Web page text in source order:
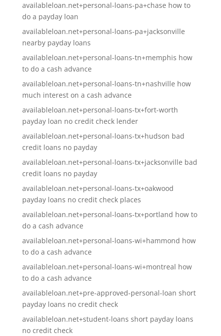
availableloan.net+personal-loans-pa+chase how to
do a payday loan
availableloan.net+personal-loans-pa+jacksonville
nearby payday loans
availableloan.net+personal-loans-tn+memphis how
to do a cash advance
availableloan.net+personal-loans-tn+nashville how
much interest on a cash advance
availableloan.net+personal-loans-tx+fort-worth
payday loan no credit check lender
availableloan.net+personal-loans-tx+hudson bad
credit loans no payday
availableloan.net+personal-loans-tx+jacksonville bad
credit loans no payday
availableloan.net+personal-loans-tx+oakwood
payday loans no credit check places
availableloan.net+personal-loans-tx+portland how to
do a cash advance
availableloan.net+personal-loans-wi+hammond how
to do a cash advance
availableloan.net+personal-loans-wi+montreal how
to do a cash advance
availableloan.net+pre-approved-personal-loan short
payday loans no credit check
availableloan.net+student-loans short payday loans
no credit check